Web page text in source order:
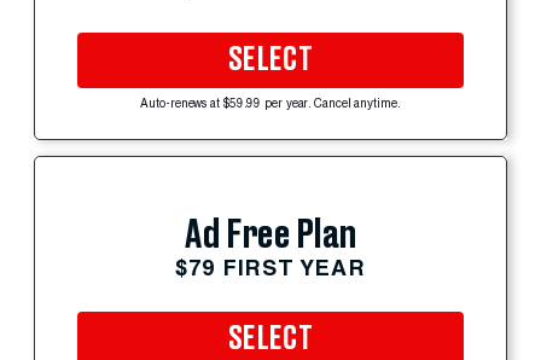
SELECT
Auto-renews at $59.99 per year. Cancel anytime.
Ad Free Plan
$79 FIRST YEAR
SELECT